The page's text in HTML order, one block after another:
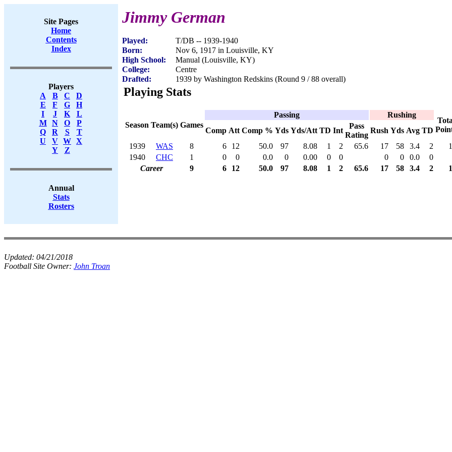
Site Pages
Home
Contents
Index
Players
A
B C
D
E
F G
H
I
J K
L
M
N O
P
Q
R S
T
U
V W X
Y
Z
Annual
Stats
Rosters
Jimmy German
Played:
T/DB -- 1939-1940
Born:
Nov 6, 1917 in Louisville, KY
High School:
Manual (Louisville, KY)
College:
Centre
Drafted:
1939 by Washington Redskins (Round 9 / 88 overall)
Playing Stats
Season Team(s) Games
Passing Rushing
Comp Att Comp % Yds Yds/Att TD Int
Pass
Rating
Rush Yds Avg TD
1939
WAS 8 6 12 50.0 97 8.08 1 2 65.6 17 58 3.4 2
1940
CHC 1 0 0 0.0 0 0.00 0 0 0 0 0.0 0
Career
9 6 12 50.0 97 8.08 1 2 65.6 17 58 3.4 2
Updated: 04/21/2018
Football Site Owner: John Troan